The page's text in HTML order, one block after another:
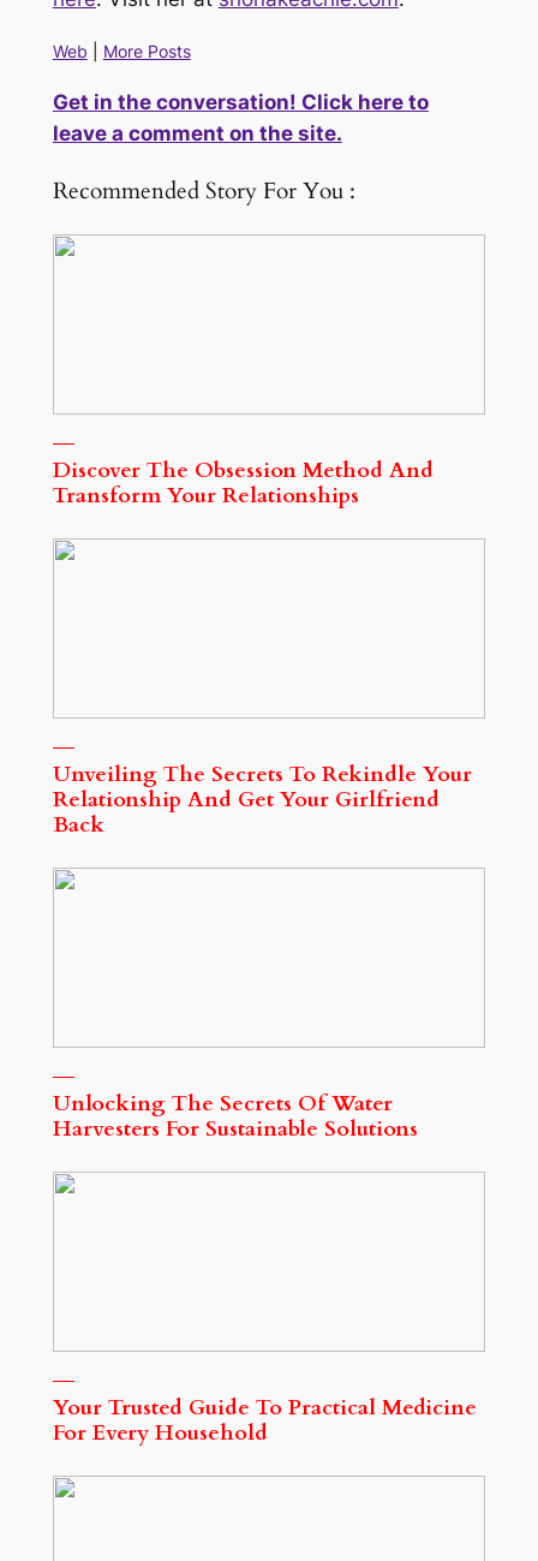
Web More Posts
Get in the conversation! Click here to
leave a comment on the site.
Recommended Story For You :
Discover The Obsession Method And
Transform Your Relationships
Unveiling The Secrets To Rekindle Your
Relationship And Get Your Girlfriend
Back
Unlocking The Secrets Of Water
Harvesters For Sustainable Solutions
Your Trusted Guide To Practical Medicine
For Every Household